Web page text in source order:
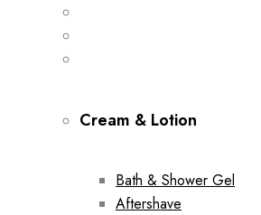
Cream & Lotion
Bath & Shower Gel
Aftershave